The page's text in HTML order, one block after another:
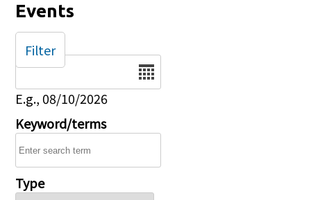
Events
Date
E.g., 08/10/2026
Keyword/terms
Type
Filter